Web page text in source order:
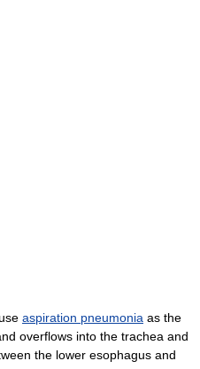
aspiration pneumonia as the
overflows into the trachea and
the lower esophagus and